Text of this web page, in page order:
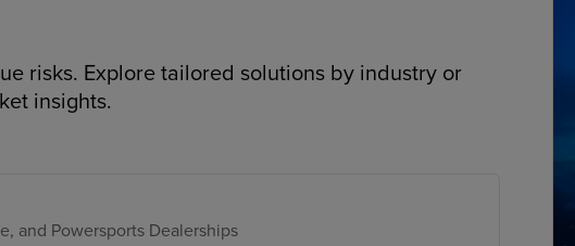
risks. Explore tailored solutions by industry or
insights.
and Powersports Dealerships